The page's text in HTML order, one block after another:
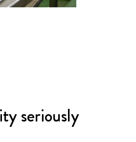
seriously